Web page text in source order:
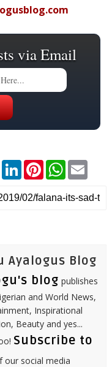
via Email
T
b
l
L
k
e
P
t
e
W
t
s
i
l
Ayalogus Blog
blog publishes
and World News,
Inspirational
Beauty and yes...
Subscribe to
social media